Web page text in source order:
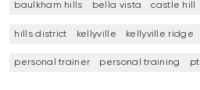
baulkham hills bella vista castle hill
hills district kellyville kellyville ridge
personal trainer personal training pt